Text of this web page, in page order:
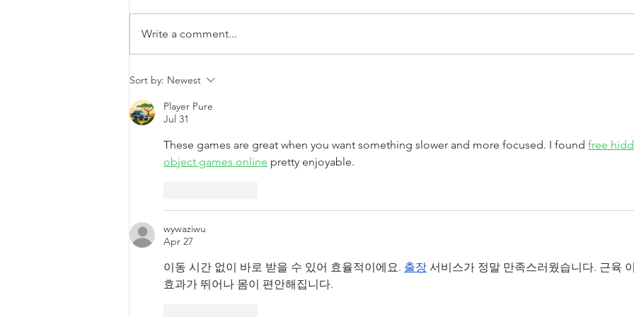
DAIR team research
Association of College &
University Student
Services conference
Write a comment...
Sort by: Newest
Player Pure
Jul 31
These games are great when you want something slower and more focused. I found free
object games online pretty enjoyable.
wywaziwu
Apr 27
이동 시간 없이 바로 받을 수 있어 효율적이에요. 출장 서비스가 정말 만족스러웠습니다. 근육
효과가 뛰어나 몸이 편안해집니다.